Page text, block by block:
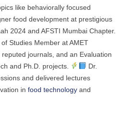
like behaviorally focused
food development at prestigious
2024 and AFSTI Mumbai Chapter.
Studies Member at AMET
journals, and an Evaluation
and Ph.D. projects.
Dr.
and delivered lectures
in food technology and